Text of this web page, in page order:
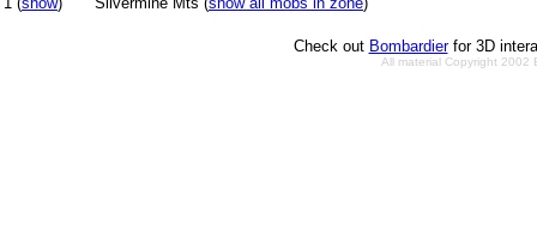
Check out Bombardierfor 3D
All material Copyright 2002